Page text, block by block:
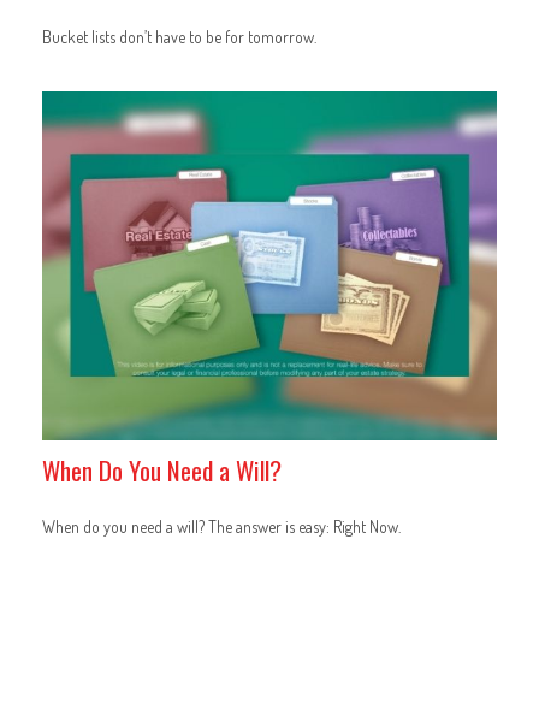
Bucket lists don’t have to be for tomorrow.
When Do You Need a Will?
When do you need a will? The answer is easy: Right Now.